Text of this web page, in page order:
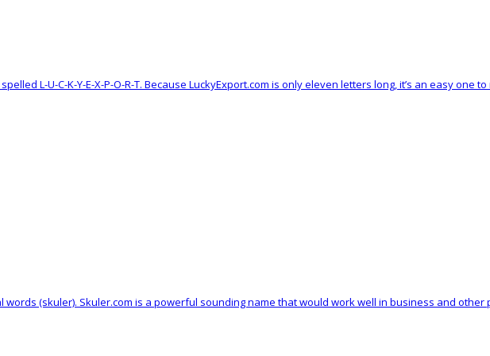
L-U-C-K-Y-E-X-P-O-R-T. Because LuckyExport.com is only eleven letters long, it’s an easy one
words (skuler). Skuler.com is a powerful sounding name that would work well in business and